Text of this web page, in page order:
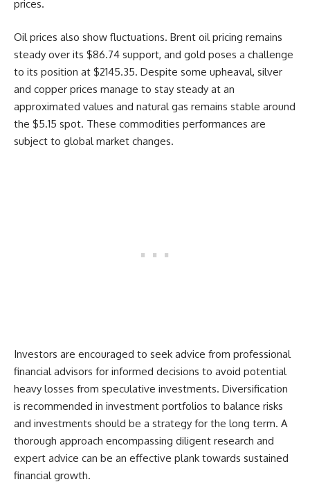
prices.
Oil prices also show fluctuations. Brent oil pricing remains
steady over its $86.74 support, and gold poses a challenge
to its position at $2145.35. Despite some upheaval, silver
and copper prices manage to stay steady at an
approximated values and natural gas remains stable around
the $5.15 spot. These commodities performances are
subject to global market changes.
Investors are encouraged to seek advice from professional
financial advisors for informed decisions to avoid potential
heavy losses from speculative investments. Diversification
is recommended in investment portfolios to balance risks
and investments should be a strategy for the long term. A
thorough approach encompassing diligent research and
expert advice can be an effective plank towards sustained
financial growth.